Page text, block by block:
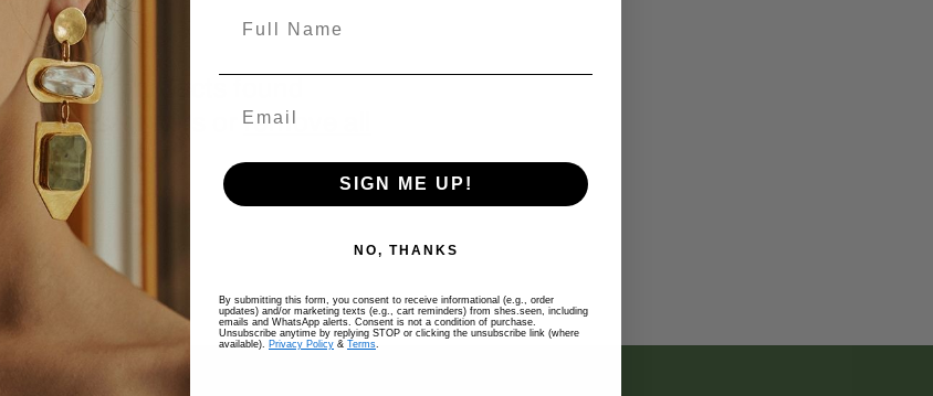
No products found
Use fewer filters orremove all
SIGN ME UP!
NO, THANKS
By submitting this form, you consent to receive informational (e.g., order
updates) and/or marketing texts (e.g., cart reminders) from shes.seen, including
emails and WhatsApp alerts. Consent is not a condition of purchase.
Unsubscribe anytime by replying STOP or clicking the unsubscribe link (where
available). Privacy Policy & Terms.